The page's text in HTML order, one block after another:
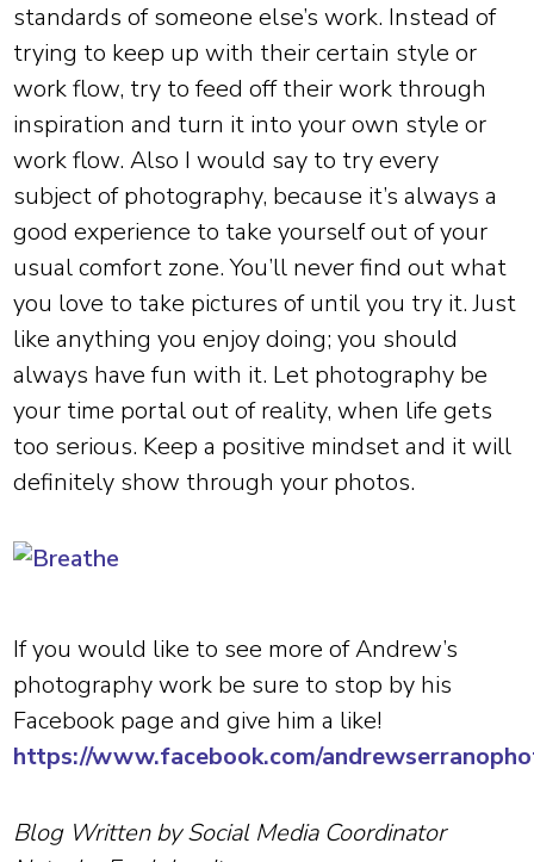
standards of someone else’s work. Instead of
trying to keep up with their certain style or
work flow, try to feed off their work through
inspiration and turn it into your own style or
work flow. Also I would say to try every
subject of photography, because it’s always a
good experience to take yourself out of your
usual comfort zone. You’ll never find out what
you love to take pictures of until you try it. Just
like anything you enjoy doing; you should
always have fun with it. Let photography be
your time portal out of reality, when life gets
too serious. Keep a positive mindset and it will
definitely show through your photos.
If you would like to see more of Andrew’s
photography work be sure to stop by his
Facebook page and give him a like!
https://www.facebook.com/
Blog Written by Social Media Coordinator